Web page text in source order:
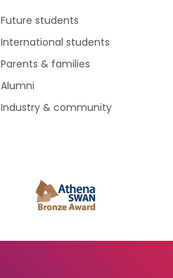
Future students
International students
Parents & families
Alumni
Industry & community